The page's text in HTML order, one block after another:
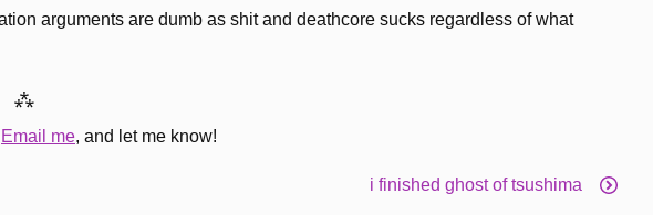
arguments are dumb as shit and deathcore sucks regardless of what
⁂
Email me, and let me know!
i finished ghost of tsushima